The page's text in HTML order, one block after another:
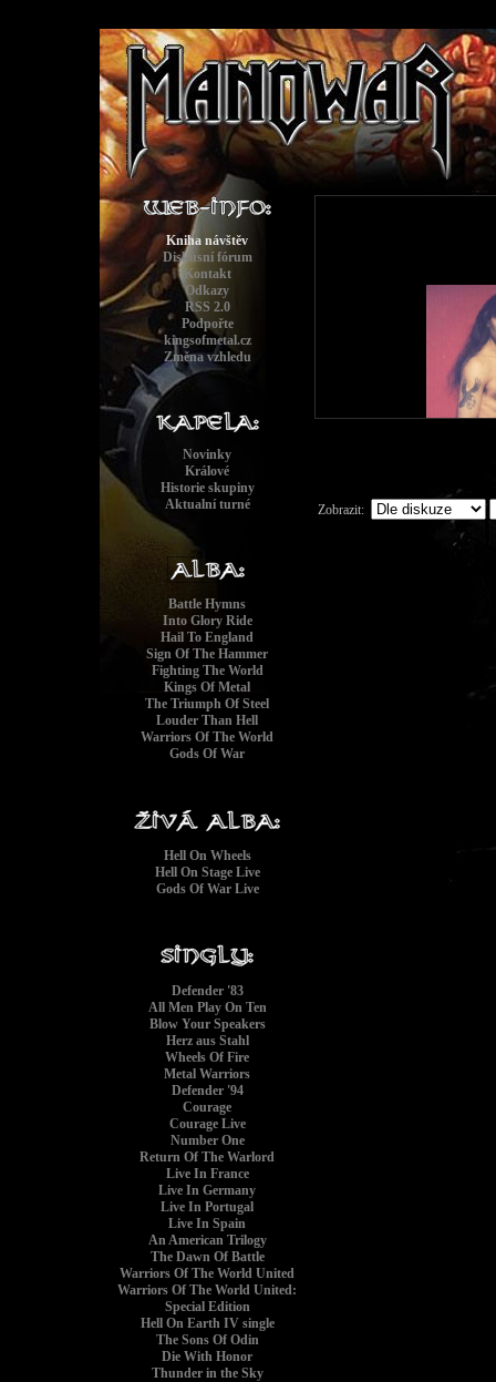
Kniha návštěv
Diskusní fórum
Kontakt
Odkazy
RSS 2.0
Podpořte
kingsofmetal.cz
Změna vzhledu
Novinky
Králové
Historie skupiny
Aktualní turné
Battle Hymns
Into Glory Ride
Hail To England
Sign Of The Hammer
Fighting The World
Kings Of Metal
The Triumph Of Steel
Louder Than Hell
Warriors Of The World
Gods Of War
Hell On Wheels
Hell On Stage Live
Gods Of War Live
Defender '83
All Men Play On Ten
Blow Your Speakers
Herz aus Stahl
Wheels Of Fire
Metal Warriors
Defender '94
Courage
Courage Live
Number One
Return Of The Warlord
Live In France
Live In Germany
Live In Portugal
Live In Spain
An American Trilogy
The Dawn Of Battle
Warriors Of The World United
Warriors Of The World United:
Special Edition
Hell On Earth IV single
The Sons Of Odin
Die With Honor
Thunder in the Sky
Zobrazit: